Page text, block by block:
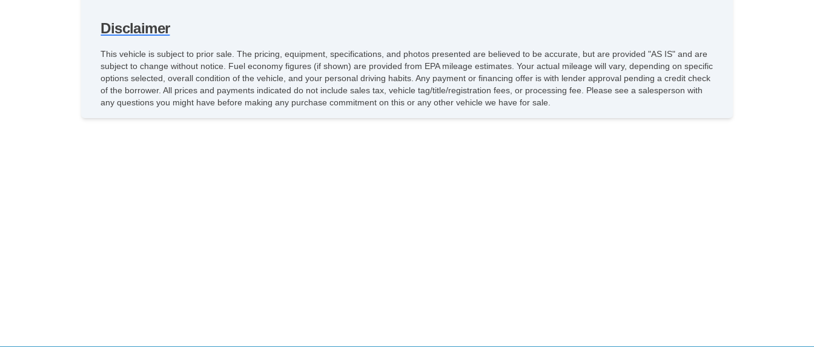
Disclaimer
This vehicle is subject to prior sale. The pricing, equipment, specifications, and photos presented are believed to be accurate, but are provided "AS IS" and are
subject to change without notice. Fuel economy figures (if shown) are provided from EPA mileage estimates. Your actual mileage will vary, depending on specific
options selected, overall condition of the vehicle, and your personal driving habits. Any payment or financing offer is with lender approval pending a credit check
of the borrower. All prices and payments indicated do not include sales tax, vehicle tag/title/registration fees, or processing fee. Please see a salesperson with
any questions you might have before making any purchase commitment on this or any other vehicle we have for sale.